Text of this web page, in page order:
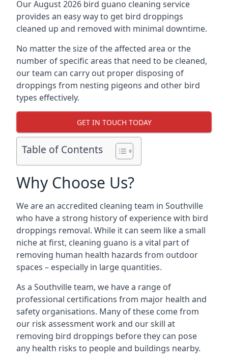
Our August 2026 bird guano cleaning service
provides an easy way to get bird droppings
cleaned up and removed with minimal downtime.
No matter the size of the affected area or the
number of specific areas that need to be cleaned,
our team can carry out proper disposing of
droppings from nesting pigeons and other bird
types effectively.
GET IN TOUCH TODAY
Table of Contents
Why Choose Us?
We are an accredited cleaning team in Southville
who have a strong history of experience with bird
droppings removal. While it can seem like a small
niche at first, cleaning guano is a vital part of
removing human health hazards from outdoor
spaces – especially in large quantities.
As a Southville team, we have a range of
professional certifications from major health and
safety organisations. Many of these come from
our risk assessment work and our skill at
removing bird droppings before they can pose
any health risks to people and buildings nearby.